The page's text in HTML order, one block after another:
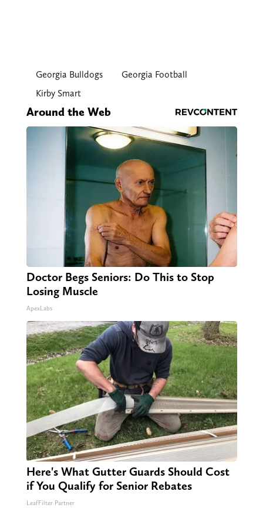
Georgia Bulldogs
Georgia Football
Kirby Smart
Around the Web
Doctor Begs Seniors: Do This to Stop
Losing Muscle
ApexLabs
Here's What Gutter Guards Should Cost
if You Qualify for Senior Rebates
LeafFilter Partner